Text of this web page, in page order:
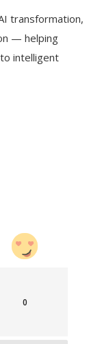
transformation,
— helping
intelligent
0